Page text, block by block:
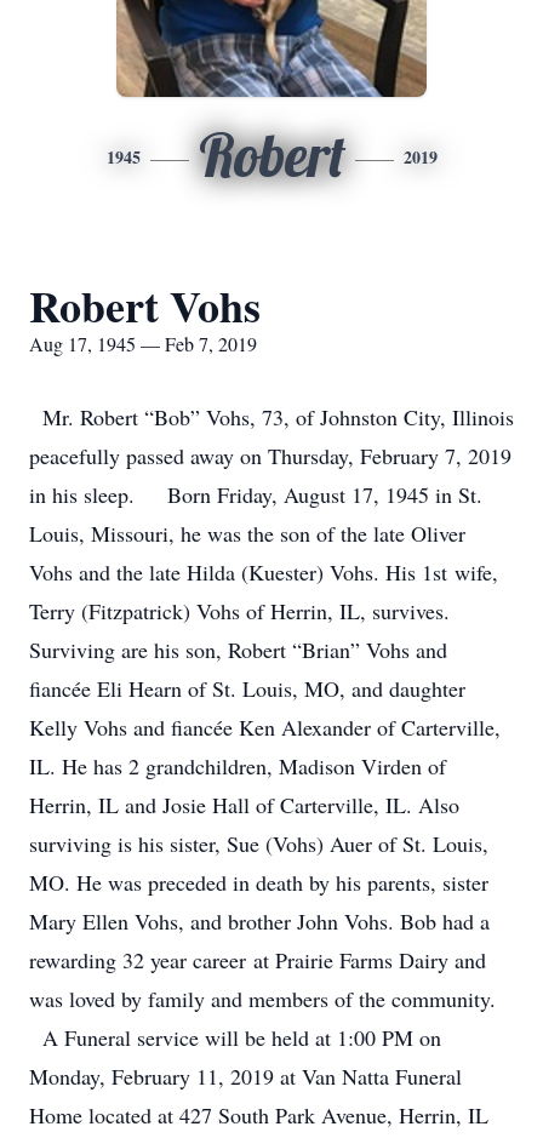
1945 Robert 2019
Robert Vohs
Aug 17, 1945 — Feb 7, 2019
Mr. Robert “Bob” Vohs, 73, of Johnston City, Illinois
peacefully passed away on Thursday, February 7, 2019
in his sleep. Born Friday, August 17, 1945 in St.
Louis, Missouri, he was the son of the late Oliver
Vohs and the late Hilda (Kuester) Vohs. His 1st wife,
Terry (Fitzpatrick) Vohs of Herrin, IL, survives.
Surviving are his son, Robert “Brian” Vohs and
fiancée Eli Hearn of St. Louis, MO, and daughter
Kelly Vohs and fiancée Ken Alexander of Carterville,
IL. He has 2 grandchildren, Madison Virden of
Herrin, IL and Josie Hall of Carterville, IL. Also
surviving is his sister, Sue (Vohs) Auer of St. Louis,
MO. He was preceded in death by his parents, sister
Mary Ellen Vohs, and brother John Vohs. Bob had a
rewarding 32 year career at Prairie Farms Dairy and
was loved by family and members of the community.
A Funeral service will be held at 1:00 PM on
Monday, February 11, 2019 at Van Natta Funeral
Home located at 427 South Park Avenue, Herrin, IL